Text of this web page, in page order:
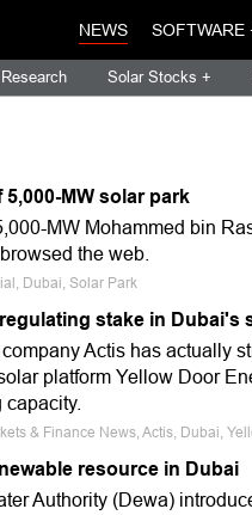
NEWS SOFTWARE
Solar Stocks +
MW solar park
MW Mohammed bin
the web.
Dubai, Solar Park
stake in Dubai's
Actis has actually
platform Yellow Door
capacity.
& Finance News, Actis, Dubai,
resource in Dubai
Authority (Dewa)